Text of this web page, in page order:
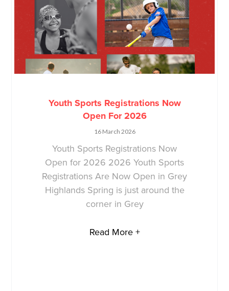
Youth Sports Registrations Now
Open For 2026
16 March 2026
Youth Sports Registrations Now
Open for 2026 2026 Youth Sports
Registrations Are Now Open in Grey
Highlands Spring is just around the
corner in Grey
Read More +